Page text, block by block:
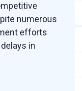
numerous
efforts
in